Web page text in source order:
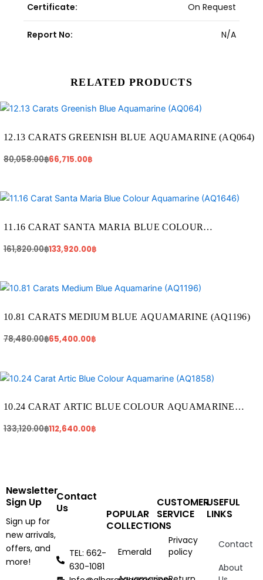
Certificate: On Request
Report No: N/A
RELATED PRODUCTS
12.13 CARATS GREENISH BLUE AQUAMARINE (AQ064)
80,058.00฿
Original
80,058.00฿.
66,715.00฿
Current
66,715.00฿.
11.16 CARAT SANTA MARIA BLUE COLOUR
161,820.00฿
Original
161,820.00฿.
133,920.00฿
Current
133,920.00฿.
10.81 CARATS MEDIUM BLUE AQUAMARINE (AQ1196)
78,480.00฿
Original
78,480.00฿.
65,400.00฿
Current
65,400.00฿.
10.24 CARAT ARTIC BLUE COLOUR AQUAMARINE
133,120.00฿
Original
price
133,120.00฿.
112,640.00฿
Current
price
112,640.00฿.
Newsletter
Sign Up
Sign up for
new arrivals,
offers, and
more!
Contact
Us
TEL: 662-
630-1081
POPULAR
COLLECTIONS
Emerald
CUSTOMER
SERVICE
Privacy
policy
USEFUL
LINKS
Contact
About